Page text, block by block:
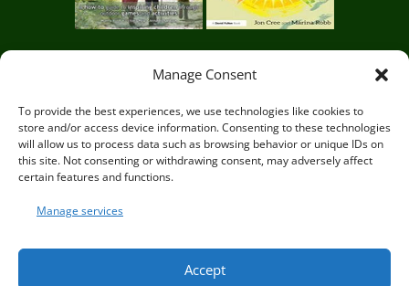
Manage Consent
To provide the best experiences, we use technologies like cookies to
store and/or access device information. Consenting to these technologies
will allow us to process data such as browsing behavior or unique IDs on
this site. Not consenting or withdrawing consent, may adversely affect
certain features and functions.
Manage services
Accept
Circle of Life Rediscovery CIC,
29 Mill Mead, Ringmer,
Lewes, East Sussex BN8 5JG
© Circle of Life Rediscovery 2026